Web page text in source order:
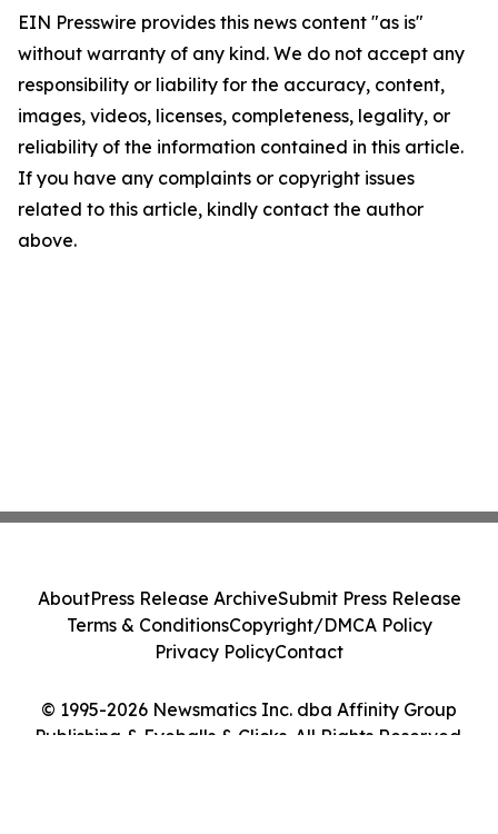
EIN Presswire provides this news content "as is"
without warranty of any kind. We do not accept any
responsibility or liability for the accuracy, content,
images, videos, licenses, completeness, legality, or
reliability of the information contained in this article.
If you have any complaints or copyright issues
related to this article, kindly contact the author
above.
© 1995-2026 Newsmatics Inc. dba Affinity Group
Publishing & Eyeballs & Clicks. All Rights Reserved.
AboutPress Release ArchiveSubmit Press Release
Terms & ConditionsCopyright/DMCA Policy
Privacy PolicyContact